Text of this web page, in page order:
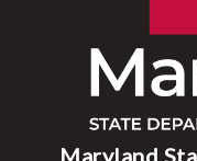
Maryland